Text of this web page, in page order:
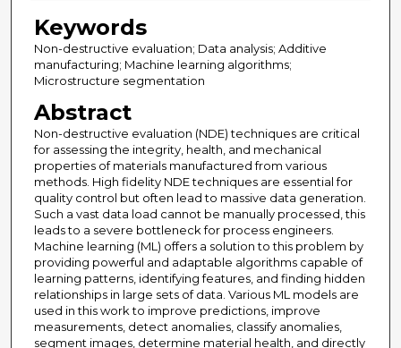
Keywords
Non-destructive evaluation; Data analysis; Additive
manufacturing; Machine learning algorithms;
Microstructure segmentation
Abstract
Non-destructive evaluation (NDE) techniques are critical
for assessing the integrity, health, and mechanical
properties of materials manufactured from various
methods. High fidelity NDE techniques are essential for
quality control but often lead to massive data generation.
Such a vast data load cannot be manually processed, this
leads to a severe bottleneck for process engineers.
Machine learning (ML) offers a solution to this problem by
providing powerful and adaptable algorithms capable of
learning patterns, identifying features, and finding hidden
relationships in large sets of data. Various ML models are
used in this work to improve predictions, improve
measurements, detect anomalies, classify anomalies,
segment images, determine material health, and directly